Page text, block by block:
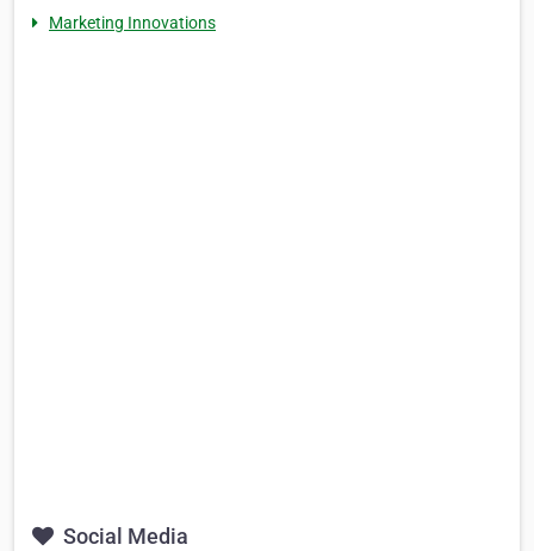
Marketing Innovations
Social Media